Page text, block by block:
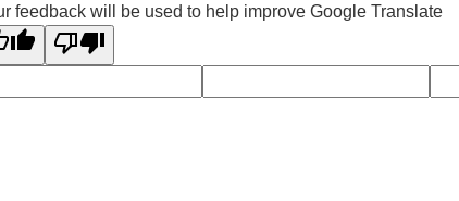
feedback will be used to help improve Google Translate